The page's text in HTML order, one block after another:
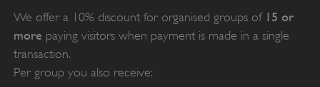
We offer a 10% discount for organised groups of 15 or
more paying visitors when payment is made in a single
transaction.
Per group you also receive: